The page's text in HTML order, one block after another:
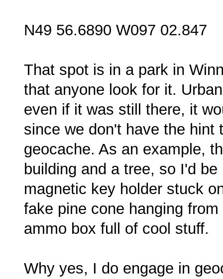
N49 56.6890 W097 02.847
That spot is in a park in
that anyone look for it.
even if it was still there, it
since we don't have the hint
geocache. As an example,
building and a tree, so I'd
magnetic key holder stuck
fake pine cone hanging
ammo box full of cool stuff.
Why yes, I do engage in